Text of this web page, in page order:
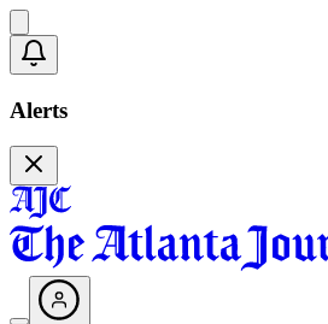
Alerts